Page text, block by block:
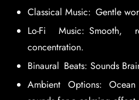
Classical Music: Gentle
Lo-Fi Music:
concentration.
Binaural Beats: Sounds
Ambient Options: